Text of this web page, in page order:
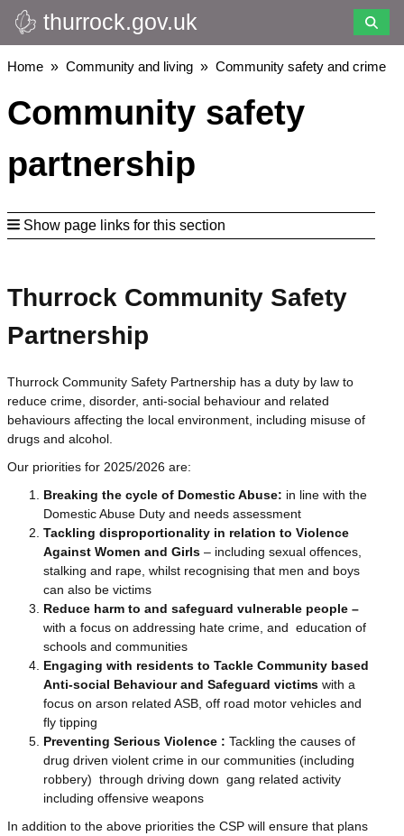
Skip
to
main
thurrock.gov.uk
Breadcrumbs
Home Community and living Community safety and crime
Community safety
partnership
Show page links for this section
Thurrock Community Safety
Partnership
Thurrock Community Safety Partnership has a duty by law to
reduce crime, disorder, anti-social behaviour and related
behaviours affecting the local environment, including misuse of
drugs and alcohol.
Our priorities for 2025/2026 are:
Breaking the cycle of Domestic Abuse: in line with the
Domestic Abuse Duty and needs assessment
Tackling disproportionality in relation to Violence
Against Women and Girls – including sexual offences,
stalking and rape, whilst recognising that men and boys
can also be victims
Reduce harm to and safeguard vulnerable people –
with a focus on addressing hate crime, and education of
schools and communities
Engaging with residents to Tackle Community based
Anti-social Behaviour and Safeguard victims with a
focus on arson related ASB, off road motor vehicles and
fly tipping
Preventing Serious Violence : Tackling the causes of
drug driven violent crime in our communities (including
robbery) through driving down gang related activity
including offensive weapons
In addition to the above priorities the CSP will ensure that plans